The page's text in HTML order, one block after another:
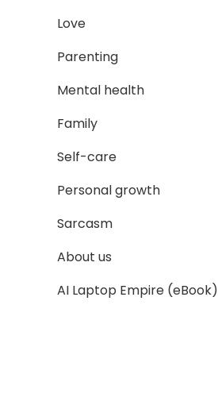
Love
Parenting
Mental health
Family
Self-care
Personal growth
Sarcasm
About us
AI Laptop Empire (eBook)